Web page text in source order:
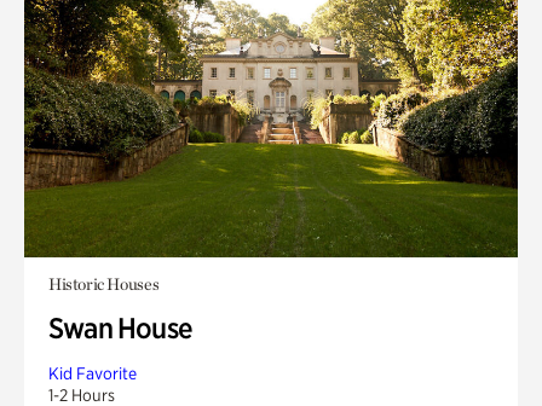
Historic Houses
Swan House
Kid Favorite
1-2 Hours